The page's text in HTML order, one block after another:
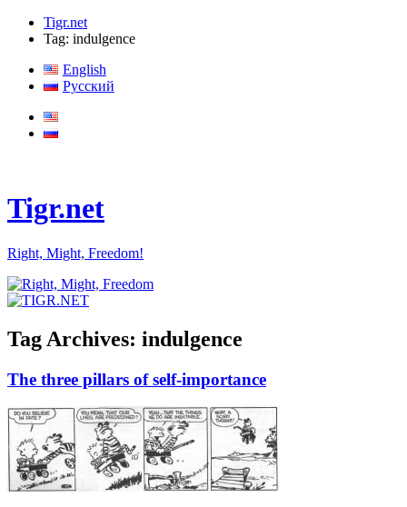
Tigr.net
Tag: indulgence
English
Русский
Tigr.net
Right, Might, Freedom!
Tag Archives: indulgence
The three pillars of self-importance